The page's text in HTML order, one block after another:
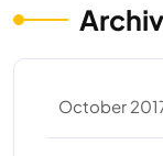
October